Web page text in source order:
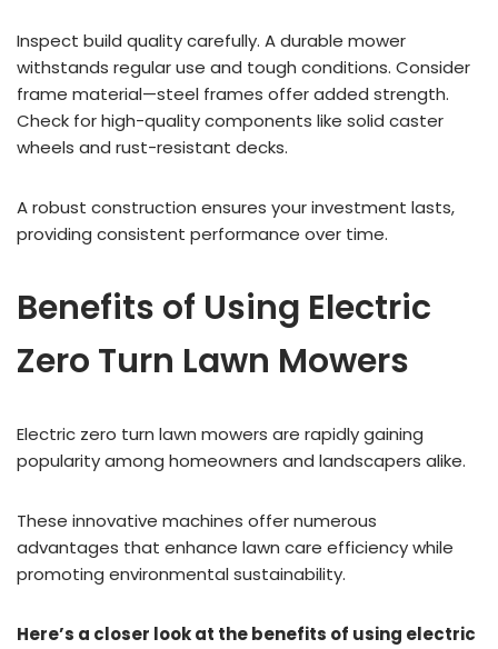
Inspect build quality carefully. A durable mower
withstands regular use and tough conditions. Consider
frame material—steel frames offer added strength.
Check for high-quality components like solid caster
wheels and rust-resistant decks.
A robust construction ensures your investment lasts,
providing consistent performance over time.
Benefits of Using Electric
Zero Turn Lawn Mowers
Electric zero turn lawn mowers are rapidly gaining
popularity among homeowners and landscapers alike.
These innovative machines offer numerous
advantages that enhance lawn care efficiency while
promoting environmental sustainability.
Here’s a closer look at the benefits of using electric